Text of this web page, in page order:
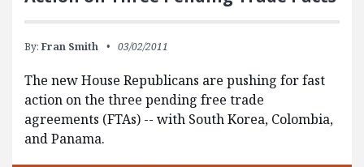
By: Fran Smith 03/02/2011
The new House Republicans are pushing for fast
action on the three pending free trade
agreements (FTAs) -- with South Korea, Colombia,
and Panama.